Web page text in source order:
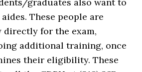
These people are
directly for the exam,
additional training, once
their eligibility. These